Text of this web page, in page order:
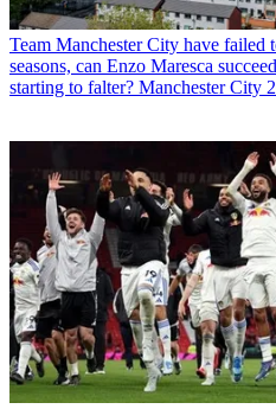
Team Manchester City have failed
seasons, can Enzo Maresca
starting to falter? Manchester City